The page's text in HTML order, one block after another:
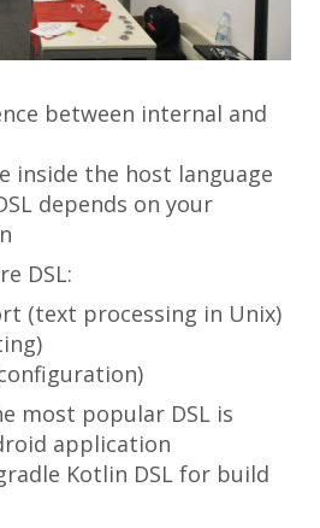
between internal and
inside the host language
depends on your
DSL:
(text processing in Unix)
most popular DSL is
application
Kotlin DSL for build